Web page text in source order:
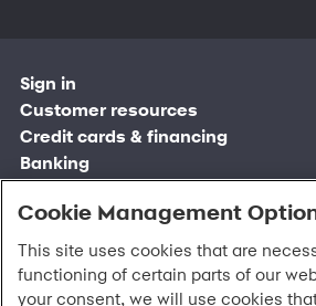
Sign in
Customer sign in
Credit cards
Synchrony Bank
Synchrony Mastercards
Business and provider sign in
Business Center
Customer resources
Contact us
Find account
Banking mobile app
MySynchrony mobile app
Frequently asked questions
Blog
Digital Wallets
Credit cards & financing
Manage account
Pay without sign in
Register account
Paperless statements
Your credit score
Optional Payment Security
Banking
Open an account
Frequently asked questions
Bank forms
Banking mobile app
Marketplace
Partner brands
Find a location
Business resources
Sign in to Business Center
Financing solutions
CareCredit
Home
CareCredit mobile app
Legal & security
Accessibility
Cookie Management
This site uses cookies that are
functioning of certain parts of our
your consent, we will use cookies